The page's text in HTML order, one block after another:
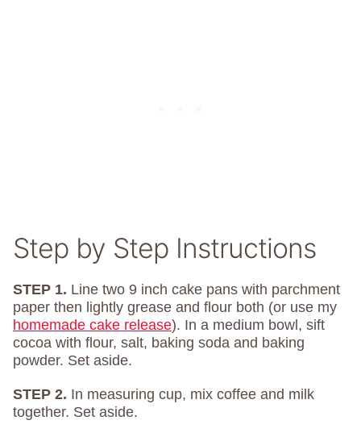
Step by Step Instructions
STEP 1. Line two 9 inch cake pans with parchment
paper then lightly grease and flour both (or use my
homemade cake release). In a medium bowl, sift
cocoa with flour, salt, baking soda and baking
powder. Set aside.
STEP 2. In measuring cup, mix coffee and milk
together. Set aside.